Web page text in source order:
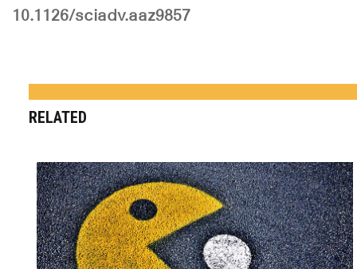
10.1126/sciadv.aaz9857
RELATED